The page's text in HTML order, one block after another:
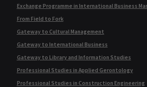
Exchange Programme in International Business
From Field to Fork
Gateway to Cultural Management
Gateway to International Business
Gateway to Library and Information Studies
Professional Studies in Applied Gerontology
Professional Studies in Construction Engineering